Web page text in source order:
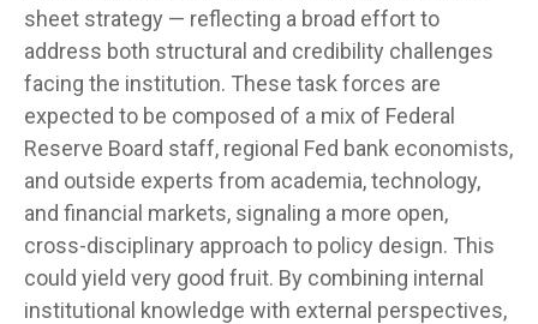
sheet strategy — reflecting a broad effort to
address both structural and credibility challenges
facing the institution. These task forces are
expected to be composed of a mix of Federal
Reserve Board staff, regional Fed bank economists,
and outside experts from academia, technology,
and financial markets, signaling a more open,
cross-disciplinary approach to policy design. This
could yield very good fruit. By combining internal
institutional knowledge with external perspectives,